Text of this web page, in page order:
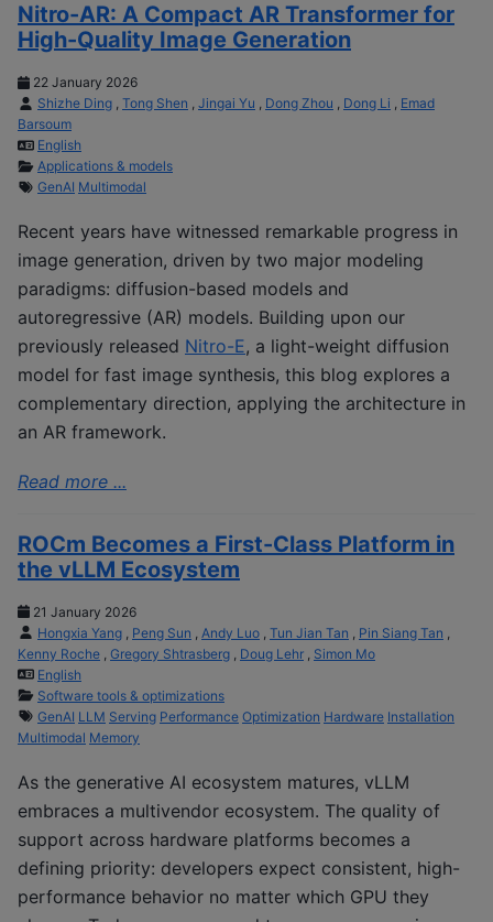
Nitro-AR: A Compact AR Transformer for
High-Quality Image Generation
22 January 2026
Shizhe Ding , Tong Shen , Jingai Yu , Dong Zhou , Dong Li , Emad
Barsoum
English
Applications & models
GenAI Multimodal
Recent years have witnessed remarkable progress in
image generation, driven by two major modeling
paradigms: diffusion-based models and
autoregressive (AR) models. Building upon our
previously released Nitro-E, a light-weight diffusion
model for fast image synthesis, this blog explores a
complementary direction, applying the architecture in
an AR framework.
Read more ...
ROCm Becomes a First-Class Platform in
the vLLM Ecosystem
21 January 2026
Hongxia Yang
Peng Sun Andy Luo Tun Jian Tan Pin Siang Tan
Kenny Roche Gregory Shtrasberg Doug Lehr
Simon Mo
English
Software tools & optimizations
GenAI LLM Serving Performance Optimization Hardware Installation
Multimodal Memory
As the generative AI ecosystem matures, vLLM
embraces a multivendor ecosystem. The quality of
support across hardware platforms becomes a
defining priority: developers expect consistent, high-
performance behavior no matter which GPU they